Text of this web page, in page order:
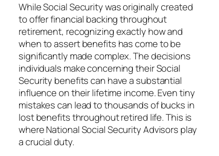
While Social Security was originally created
to offer financial backing throughout
retirement, recognizing exactly how and
when to assert benefits has come to be
significantly made complex. The decisions
individuals make concerning their Social
Security benefits can have a substantial
influence on their lifetime income. Even tiny
mistakes can lead to thousands of bucks in
lost benefits throughout retired life. This is
where National Social Security Advisors play
a crucial duty.